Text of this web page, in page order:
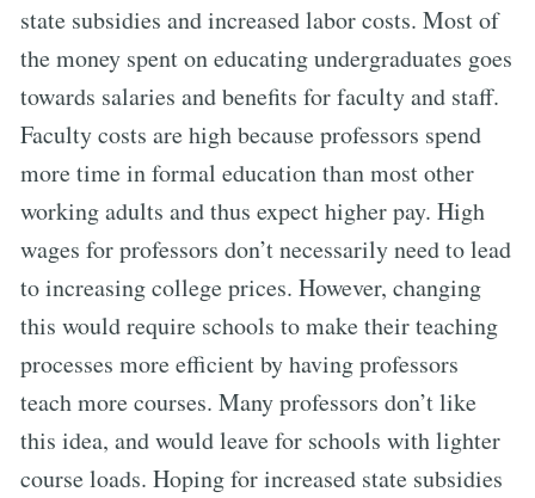
state subsidies and increased labor costs. Most of
the money spent on educating undergraduates goes
towards salaries and benefits for faculty and staff.
Faculty costs are high because professors spend
more time in formal education than most other
working adults and thus expect higher pay. High
wages for professors don’t necessarily need to lead
to increasing college prices. However, changing
this would require schools to make their teaching
processes more efficient by having professors
teach more courses. Many professors don’t like
this idea, and would leave for schools with lighter
course loads. Hoping for increased state subsidies